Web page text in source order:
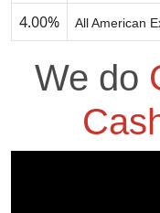
4.00% All American
We do